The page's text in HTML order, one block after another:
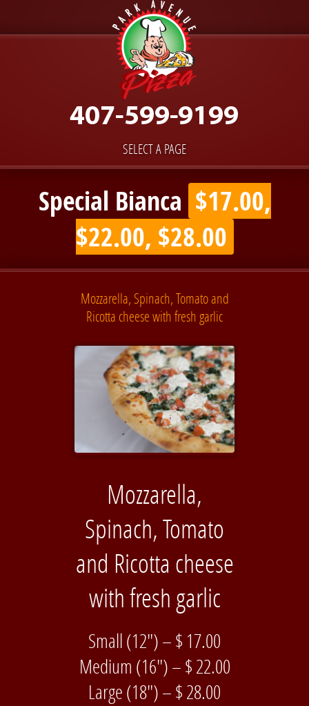
SELECT A PAGE
Special Bianca $17.00,
$22.00, $28.00
Mozzarella, Spinach, Tomato and
Ricotta cheese with fresh garlic
Mozzarella,
Spinach, Tomato
and Ricotta cheese
with fresh garlic
Small (12″) – $ 17.00
Medium (16″) – $ 22.00
Large (18″) – $ 28.00